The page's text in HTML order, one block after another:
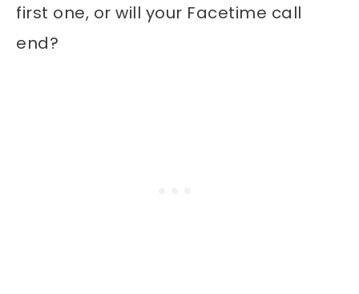
first one, or will your Facetime call
end?